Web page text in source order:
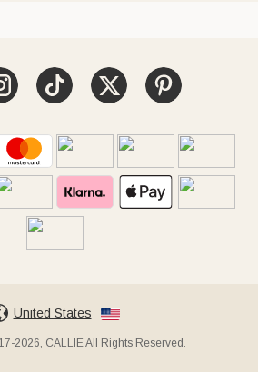
United States
2026, CALLIE All Rights Reserved.